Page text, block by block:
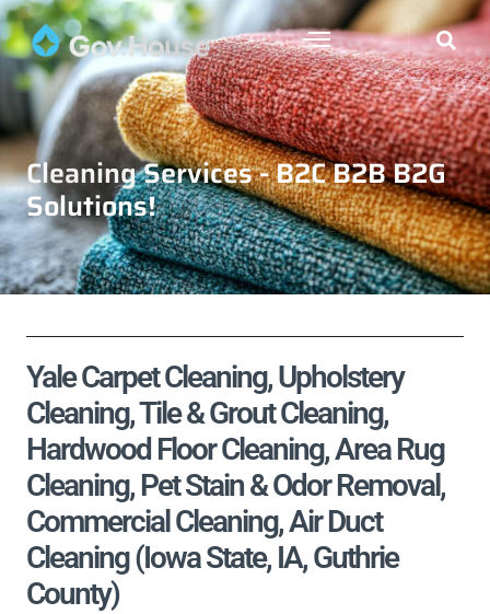
Cleaning Services - B2C B2B B2G
Solutions!
Yale Carpet Cleaning, Upholstery
Cleaning, Tile & Grout Cleaning,
Hardwood Floor Cleaning, Area Rug
Cleaning, Pet Stain & Odor Removal,
Commercial Cleaning, Air Duct
Cleaning (Iowa State, IA, Guthrie
County)